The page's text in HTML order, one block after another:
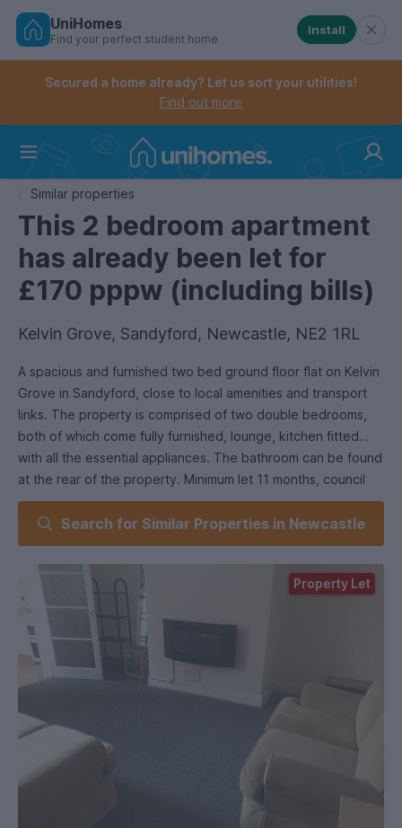
Skip
Controls the mobile navigation menu. When
Controls the mobile account menu. When checked,
UniHomes
Find your perfect student home
Install
Secured a home already? Let us sort your utilities!
Find out more
Similar properties
This 2 bedroom apartment
has already been let for
£170 pppw (including bills)
Kelvin Grove, Sandyford, Newcastle, NE2 1RL
A spacious and furnished two bed ground floor flat on Kelvin
Grove in Sandyford, close to local amenities and transport
links. The property is comprised of two double bedrooms,
both of which come fully furnished, lounge, kitchen fitted
with all the essential appliances. The bathroom can be found
at the rear of the property. Minimum let 11 months, council
tax band A, holding fee £253
council tax band a EPC rating: D. Council tax band: A,
Domestic rates: £1529,
Search for Similar Properties in Newcastle
Property Let